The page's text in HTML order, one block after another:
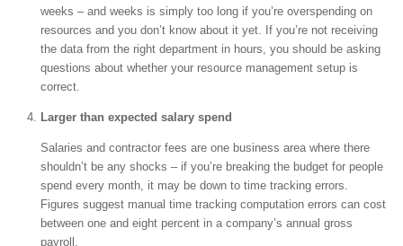
weeks – and weeks is simply too long if you’re overspending on
resources and you don’t know about it yet. If you’re not receiving
the data from the right department in hours, you should be asking
questions about whether your resource management setup is
correct.
Larger than expected salary spend
Salaries and contractor fees are one business area where there
shouldn’t be any shocks – if you’re breaking the budget for people
spend every month, it may be down to time tracking errors.
Figures suggest manual time tracking computation errors can cost
between one and eight percent in a company’s annual gross
payroll.